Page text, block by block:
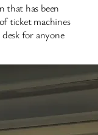
that has been
ticket machines
desk for anyone